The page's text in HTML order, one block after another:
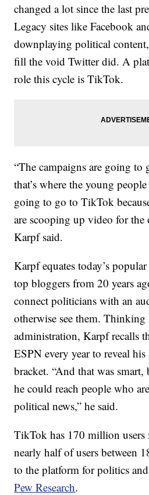
changed a lot since the last
Legacy sites like Facebook
downplaying political
fill the void Twitter did. A
role this cycle is TikTok.
“The campaigns are going to
that’s where the young
going to go to TikTok
are scooping up video for the
Karpf said.
Karpf equates today’s
top bloggers from 20 years
connect politicians with an
otherwise see them.
administration, Karpf recalls
ESPN every year to reveal
bracket. “And that was smart,
he could reach people who
political news,” he said.
TikTok has 170 million users
nearly half of users between
to the platform for politics
Pew Research.